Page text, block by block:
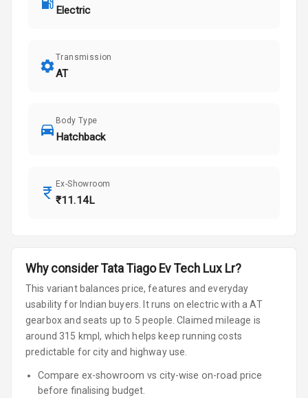
Electric
Transmission
AT
Body Type
Hatchback
Ex-Showroom
₹11.14L
Why considerTata Tiago Ev Tech Lux Lr?
This variant balances price, features and everyday
usability for Indian buyers.
It runs on electricwith a AT
gearboxand seats up to 5 people Claimed mileage is
around 315 kmpl, which helps keep running costs
predictable for city and highway use.
Compare ex-showroom vs city-wise on-road price
before finalising budget.